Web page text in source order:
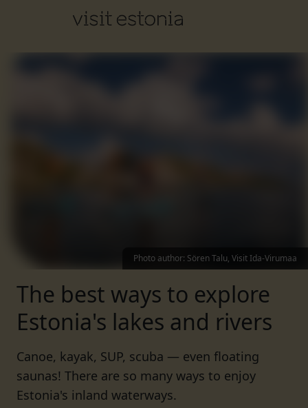
Photo author: Sören Talu, Visit Ida-Virumaa
The best ways to explore
Estonia's lakes and rivers
Canoe, kayak, SUP, scuba — even floating
saunas! There are so many ways to enjoy
Estonia's inland waterways.